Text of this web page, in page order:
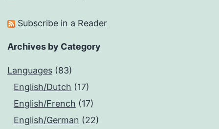
Subscribe in a Reader
Archives by Category
Languages (83)
English/Dutch (17)
English/French (17)
English/German (22)